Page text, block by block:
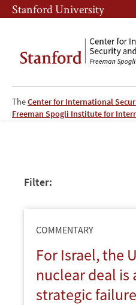
Skip
to
content
Skip
to
navigation
Stanford University
TheCenter for International
Freeman Spogli Institute for
CISAC
Publications
Filter:
COMMENTARY
For Israel, the
nuclear deal is
strategic failure